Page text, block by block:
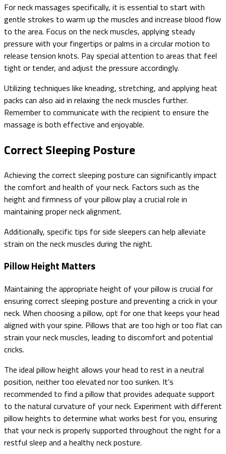
For neck massages specifically, it is essential to start with
gentle strokes to warm up the muscles and increase blood flow
to the area. Focus on the neck muscles, applying steady
pressure with your fingertips or palms in a circular motion to
release tension knots. Pay special attention to areas that feel
tight or tender, and adjust the pressure accordingly.
Utilizing techniques like kneading, stretching, and applying heat
packs can also aid in relaxing the neck muscles further.
Remember to communicate with the recipient to ensure the
massage is both effective and enjoyable.
Correct Sleeping Posture
Achieving the correct sleeping posture can significantly impact
the comfort and health of your neck. Factors such as the
height and firmness of your pillow play a crucial role in
maintaining proper neck alignment.
Additionally, specific tips for side sleepers can help alleviate
strain on the neck muscles during the night.
Pillow Height Matters
Maintaining the appropriate height of your pillow is crucial for
ensuring correct sleeping posture and preventing a crick in your
neck. When choosing a pillow, opt for one that keeps your head
aligned with your spine. Pillows that are too high or too flat can
strain your neck muscles, leading to discomfort and potential
cricks.
The ideal pillow height allows your head to rest in a neutral
position, neither too elevated nor too sunken. It's
recommended to find a pillow that provides adequate support
to the natural curvature of your neck. Experiment with different
pillow heights to determine what works best for you, ensuring
that your neck is properly supported throughout the night for a
restful sleep and a healthy neck posture.